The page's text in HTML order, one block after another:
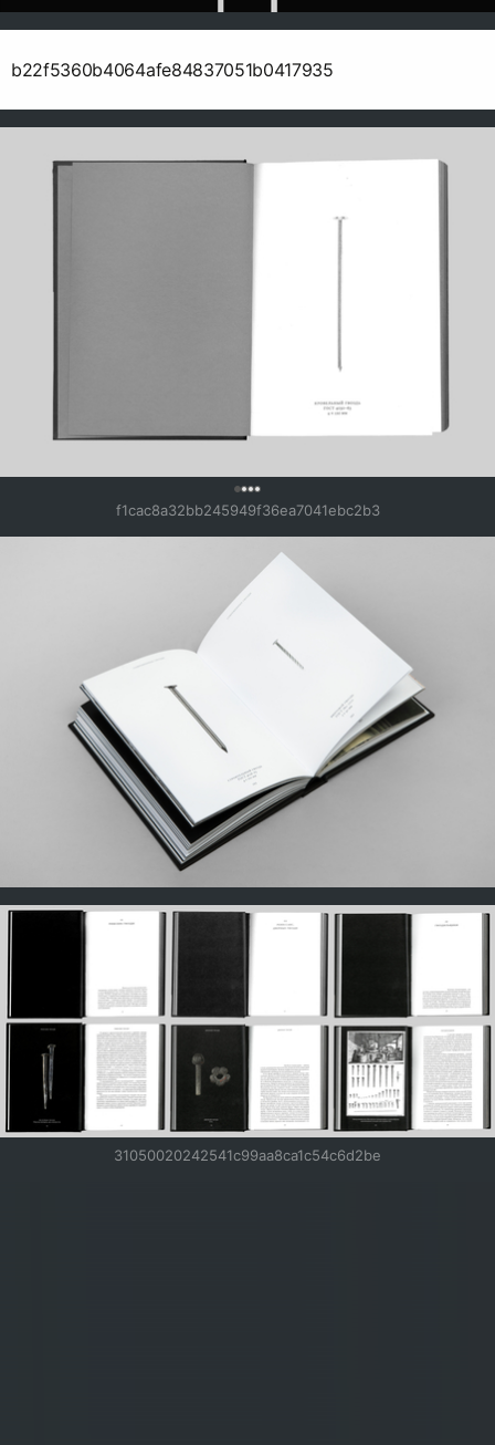
b22f5360b4064afe84837051b0417935
f1cac8a32bb245949f36ea7041ebc2b3
31050020242541c99aa8ca1c54c6d2be